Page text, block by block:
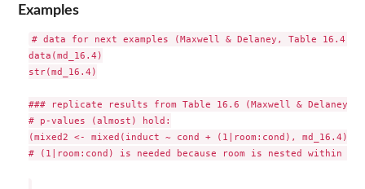
Examples
# data for next examples (Maxwell & Delaney, Table 16.4)
data(md_16.4)
str(md_16.4)
### replicate results from Table 16.6 (Maxwell & Delaney,
# p-values (almost) hold:
(mixed2 <- mixed(induct ~ cond + (1|room:cond), md_16.4))
# (1|room:cond) is needed because room is nested within